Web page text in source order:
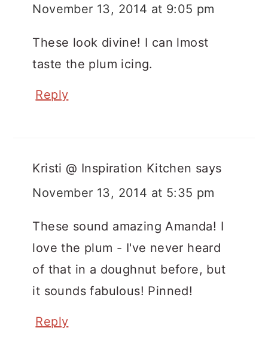
November 13, 2014 at 9:05 pm
These look divine! I can lmost
taste the plum icing.
Reply
Kristi @ Inspiration Kitchen says
November 13, 2014 at 5:35 pm
These sound amazing Amanda! I
love the plum - I've never heard
of that in a doughnut before, but
it sounds fabulous! Pinned!
Reply